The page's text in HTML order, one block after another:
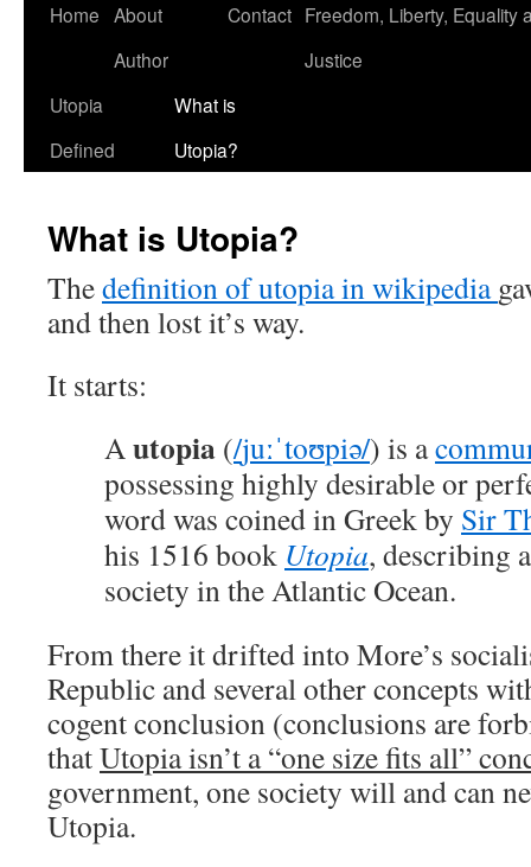
Home About
Author
Contact Freedom, Liberty, Equality
Justice
Utopia
Defined
What is
Utopia?
What is Utopia?
Thedefinition of utopia in wikipedia
and then lost it’s way.
It starts:
Autopia (/juːˈtoʊpiə/) is a
possessing highly desirable or
word was coined in Greek by Sir
his 1516 book Utopia, describing
society in the Atlantic Ocean.
From there it drifted into More’s
Republic and several other concepts
cogent conclusion (conclusions are
thatUtopia isn’t a “one size fits all”
government, one society will and can
Utopia.